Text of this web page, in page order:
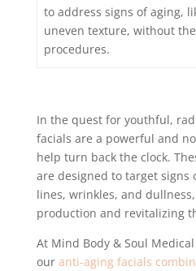
to address signs of aging,
uneven texture, without
procedures.
In the quest for youthful,
facials are a powerful and
help turn back the clock.
are designed to target signs
lines, wrinkles, and
production and revitalizing
At Mind Body & Soul Medical
our anti-aging facials